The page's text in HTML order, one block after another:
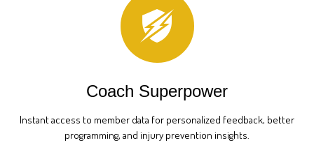
Coach Superpower
Instant access to member data for personalized feedback, better
programming, and injury prevention insights.